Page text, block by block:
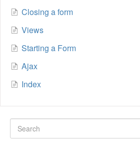
Closing a form
Views
Starting a Form
Ajax
Index